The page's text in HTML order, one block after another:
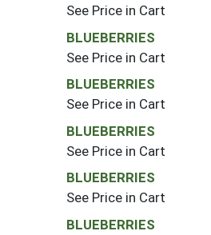
See Price in Cart
BLUEBERRIES
See Price in Cart
BLUEBERRIES
See Price in Cart
BLUEBERRIES
See Price in Cart
BLUEBERRIES
See Price in Cart
BLUEBERRIES